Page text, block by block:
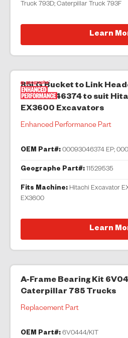
Truck 793D; Caterpillar Truck 793F
Learn
85LG Bucket to Link
00093046374 to suit
EX3600 Excavators
Enhanced Performance Part
OEM Part#: 00093046374 EP;
Geographe Part#: 11529535
Fits Machine: Hitachi Excavator
EX3600
Learn
A-Frame Bearing Kit
Caterpillar 785 Trucks
Replacement Part
OEM Part#: 6V0444/KIT